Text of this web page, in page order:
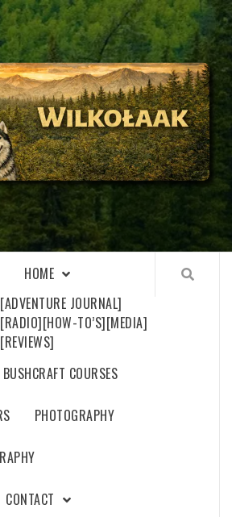
BLOG
HOME
[ADVENTURE JOURNAL]
[RADIO][HOW-TO’S][MEDIA]
[REVIEWS]
BUSHCRAFT COURSES
PHOTOGRAPHY
CONTACT